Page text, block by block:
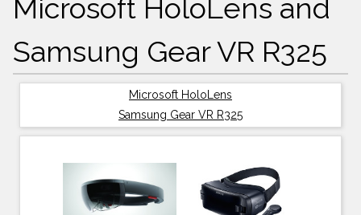
Microsoft HoloLens and
Samsung Gear VR R325
Microsoft HoloLens
Samsung Gear VR R325